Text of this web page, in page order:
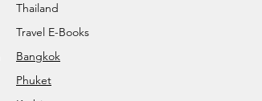
Thailand
Travel E-Books
Bangkok
Phuket